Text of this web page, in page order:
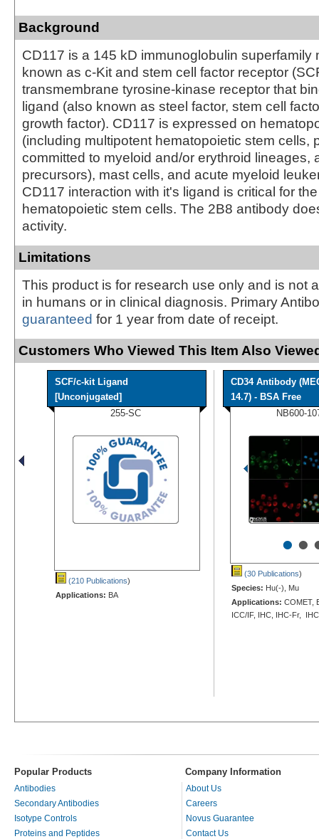
Background
CD117 is a 145 kD immunoglobulin superfamily
known as c-Kit and stem cell factor receptor
transmembrane tyrosine-kinase receptor that
ligand (also known as steel factor, stem cell
growth factor). CD117 is expressed on
(including multipotent hematopoietic stem cells,
committed to myeloid and/or erythroid lineages,
precursors), mast cells, and acute myeloid
CD117 interaction with it's ligand is critical for
hematopoietic stem cells. The 2B8 antibody
activity.
Limitations
This product is for research use only and is not
in humans or in clinical diagnosis. Primary
guaranteed for 1 year from date of receipt.
Customers Who Viewed This Item Also
SCF/c-kit Ligand
[Unconjugated]
255-SC
(210 Publications)
Applications: BA
CD34 Antibody
14.7) - BSA Free
NB600-
••
(30 Publications)
Species: Hu(-), Mu
Applications: COMET,
ICC/IF, IHC, IHC-Fr,
Popular Products Company Information
Antibodies
Secondary Antibodies
Isotype Controls
Proteins and Peptides
About Us
Careers
Novus Guarantee
Contact Us